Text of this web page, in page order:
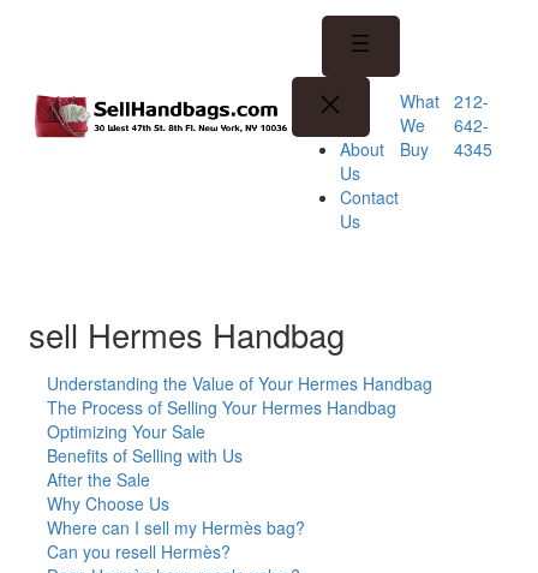
About
Us
Contact
Us
What
We
Buy
212-
642-
4345
sell Hermes Handbag
Understanding the Value of Your Hermes Handbag
The Process of Selling Your Hermes Handbag
Optimizing Your Sale
Benefits of Selling with Us
After the Sale
Why Choose Us
Where can I sell my Hermès bag?
Can you resell Hermès?